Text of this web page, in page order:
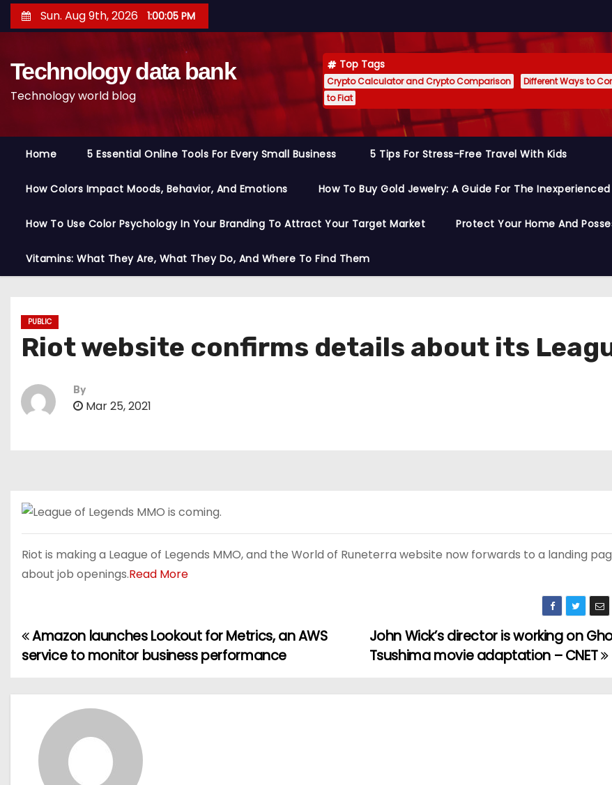
k
Sun. Aug 9th, 2026 1:00:06 PM
Technology data bank
Technology world blog
Top Tags
Crypto Calculator and Crypto Comparison Different Ways to
to Fiat
Home 5 Essential Online Tools For Every Small Business 5 Tips For Stress-Free Travel With Kids
How Colors Impact Moods, Behavior, And Emotions How To Buy Gold Jewelry: A Guide For The
How To Use Color Psychology In Your Branding To Attract Your Target Market Protect Your Home And
Vitamins: What They Are, What They Do, And Where To Find Them
PUBLIC
Riot website confirms details about its
By
Mar 25, 2021
Riot is making a League of Legends MMO, and the World of Runeterra website now forwards to a landing
about job openings.Read More
P
s
John Wick’s director is working on
Tsushima movie adaptation – CNET
Amazon launches Lookout for Metrics, an AWS
service to monitor business performance